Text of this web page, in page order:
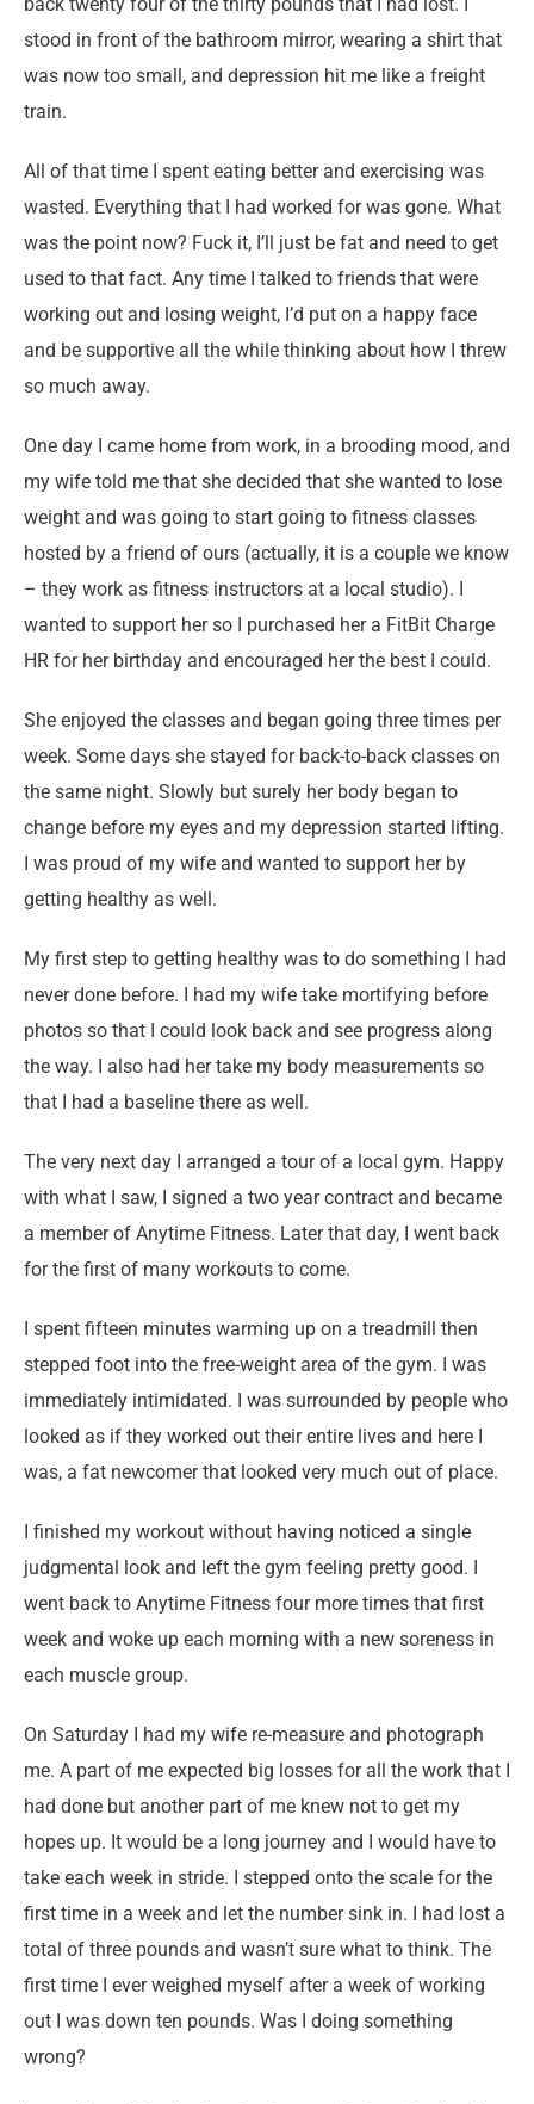
stood in front of the bathroom mirror, wearing a shirt that
was now too small, and depression hit me like a freight
train.
All of that time I spent eating better and exercising was
wasted. Everything that I had worked for was gone. What
was the point now? Fuck it, I’ll just be fat and need to get
used to that fact. Any time I talked to friends that were
working out and losing weight, I’d put on a happy face
and be supportive all the while thinking about how I threw
so much away.
One day I came home from work, in a brooding mood, and
my wife told me that she decided that she wanted to lose
weight and was going to start going to fitness classes
hosted by a friend of ours (actually, it is a couple we know
– they work as fitness instructors at a local studio). I
wanted to support her so I purchased her a FitBit Charge
HR for her birthday and encouraged her the best I could.
She enjoyed the classes and began going three times per
week. Some days she stayed for back-to-back classes on
the same night. Slowly but surely her body began to
change before my eyes and my depression started lifting.
I was proud of my wife and wanted to support her by
getting healthy as well.
My first step to getting healthy was to do something I had
never done before. I had my wife take mortifying before
photos so that I could look back and see progress along
the way. I also had her take my body measurements so
that I had a baseline there as well.
The very next day I arranged a tour of a local gym. Happy
with what I saw, I signed a two year contract and became
a member of Anytime Fitness. Later that day, I went back
for the first of many workouts to come.
I spent fifteen minutes warming up on a treadmill then
stepped foot into the free-weight area of the gym. I was
immediately intimidated. I was surrounded by people who
looked as if they worked out their entire lives and here I
was, a fat newcomer that looked very much out of place.
I finished my workout without having noticed a single
judgmental look and left the gym feeling pretty good. I
went back to Anytime Fitness four more times that first
week and woke up each morning with a new soreness in
each muscle group.
On Saturday I had my wife re-measure and photograph
me. A part of me expected big losses for all the work that I
had done but another part of me knew not to get my
hopes up. It would be a long journey and I would have to
take each week in stride. I stepped onto the scale for the
first time in a week and let the number sink in. I had lost a
total of three pounds and wasn’t sure what to think. The
first time I ever weighed myself after a week of working
out I was down ten pounds. Was I doing something
wrong?